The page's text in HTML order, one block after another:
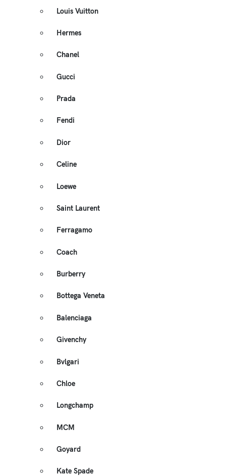
Louis Vuitton
Hermes
Chanel
Gucci
Prada
Fendi
Dior
Celine
Loewe
Saint Laurent
Ferragamo
Coach
Burberry
Bottega Veneta
Balenciaga
Givenchy
Bvlgari
Chloe
Longchamp
MCM
Goyard
Kate Spade